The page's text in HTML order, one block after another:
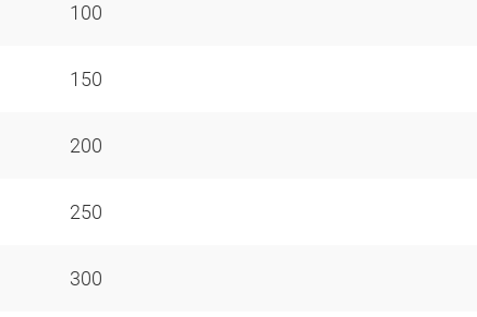
100
150
200
250
300